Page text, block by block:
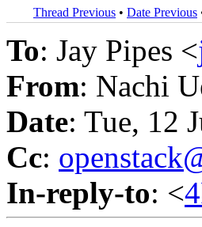
Thread Previous • Date Previous
To: Jay Pipes <
From: Nachi
Date: Tue, 12
Cc:
In-reply-to: <